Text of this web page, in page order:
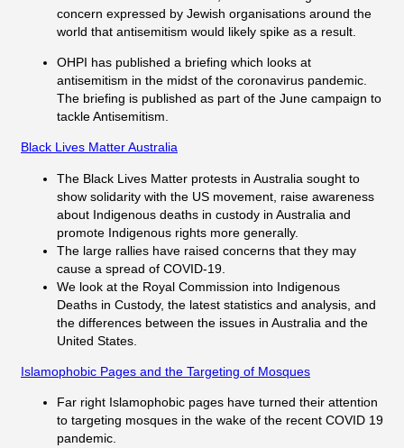
concern expressed by Jewish organisations around the
world that antisemitism would likely spike as a result.
OHPI has published a briefing which looks at
antisemitism in the midst of the coronavirus pandemic.
The briefing is published as part of the June campaign to
tackle Antisemitism.
Black Lives Matter Australia
The Black Lives Matter protests in Australia sought to
show solidarity with the US movement, raise awareness
about Indigenous deaths in custody in Australia and
promote Indigenous rights more generally.
The large rallies have raised concerns that they may
cause a spread of COVID-19.
We look at the Royal Commission into Indigenous
Deaths in Custody, the latest statistics and analysis, and
the differences between the issues in Australia and the
United States.
Islamophobic Pages and the Targeting of Mosques
Far right Islamophobic pages have turned their attention
to targeting mosques in the wake of the recent COVID 19
pandemic.